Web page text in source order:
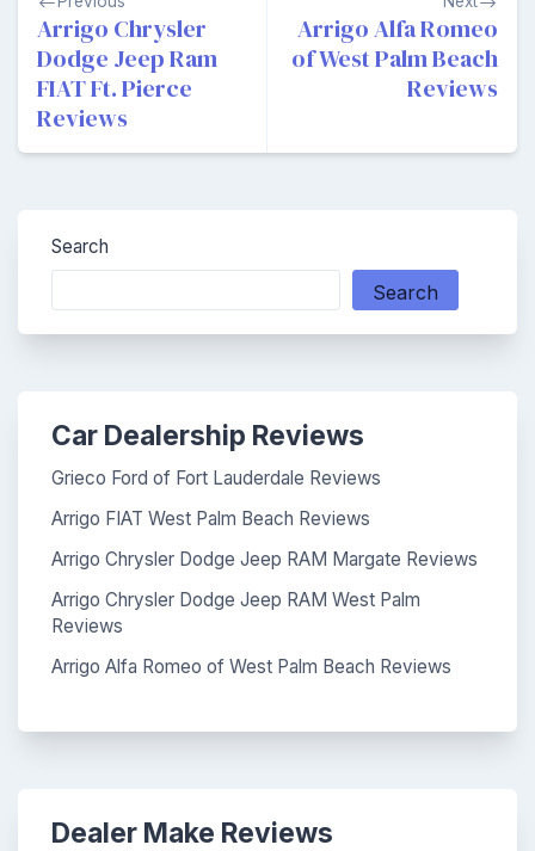
navigation
Arrigo Chrysler
Dodge Jeep Ram
FIAT Ft. Pierce
Reviews
Arrigo Alfa Romeo
of West Palm Beach
Reviews
Search
Search
Car Dealership Reviews
Grieco Ford of Fort Lauderdale Reviews
Arrigo FIAT West Palm Beach Reviews
Arrigo Chrysler Dodge Jeep RAM Margate Reviews
Arrigo Chrysler Dodge Jeep RAM West Palm
Reviews
Arrigo Alfa Romeo of West Palm Beach Reviews
Dealer Make Reviews